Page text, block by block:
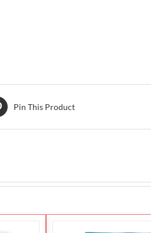
Pin This Product